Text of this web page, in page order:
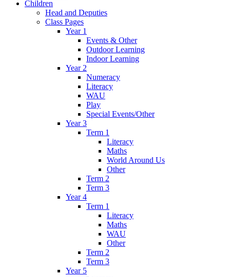
Children
Head and Deputies
Class Pages
Year 1
Events & Other
Outdoor Learning
Indoor Learning
Year 2
Numeracy
Literacy
WAU
Play
Special Events/Other
Year 3
Term 1
Literacy
Maths
World Around Us
Other
Term 2
Term 3
Year 4
Term 1
Literacy
Maths
WAU
Other
Term 2
Term 3
Year 5